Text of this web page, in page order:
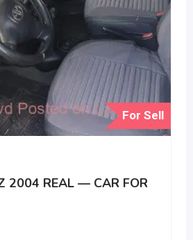
For Sell
2004 REAL — CAR FOR